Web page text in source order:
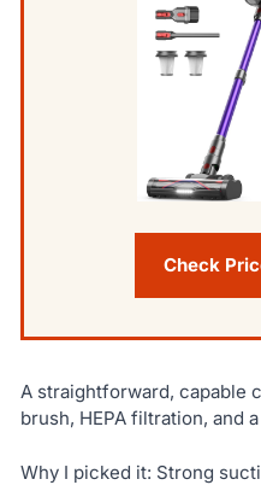
Check
A straightforward, capable
brush, HEPA filtration, and
Why I picked it: Strong